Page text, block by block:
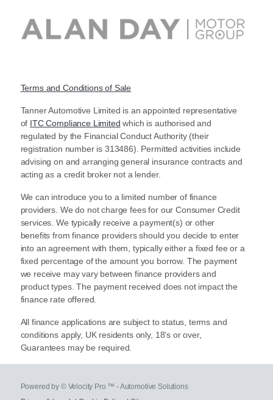
Terms and Conditions of Sale
Tanner Automotive Limited is an appointed representative
of ITC Compliance Limited which is authorised and
regulated by the Financial Conduct Authority (their
registration number is 313486). Permitted activities include
advising on and arranging general insurance contracts and
acting as a credit broker not a lender.
We can introduce you to a limited number of finance
providers. We do not charge fees for our Consumer Credit
services. We typically receive a payment(s) or other
benefits from finance providers should you decide to enter
into an agreement with them, typically either a fixed fee or a
fixed percentage of the amount you borrow. The payment
we receive may vary between finance providers and
product types. The payment received does not impact the
finance rate offered.
All finance applications are subject to status, terms and
conditions apply, UK residents only, 18’s or over,
Guarantees may be required.
Powered by © Velocity Pro ™ - Automotive Solutions